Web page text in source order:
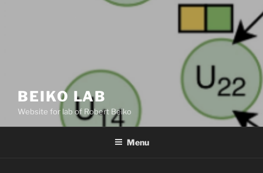
BEIKO LAB
Website for lab of Robert Beiko
Menu